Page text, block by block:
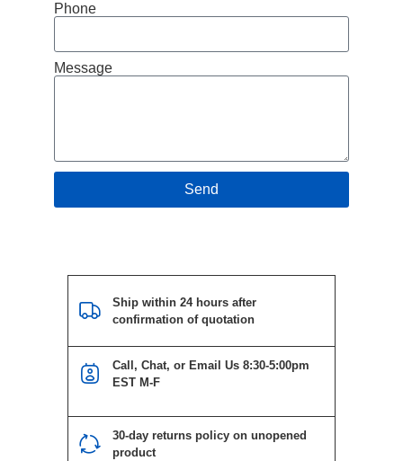
Phone
Message
Send
Ship within 24 hours after
confirmation of quotation
Call, Chat, or Email Us 8:30-5:00pm
EST M-F
30-day returns policy on unopened
product